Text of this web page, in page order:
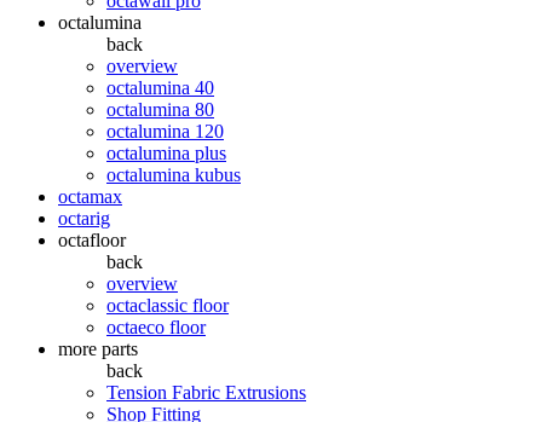
octalumina
back
overview
octalumina 40
octalumina 80
octalumina 120
octalumina plus
octalumina kubus
octamax
octarig
octafloor
back
overview
octaclassic floor
octaeco floor
more parts
back
Tension Fabric Extrusions
Shop Fitting